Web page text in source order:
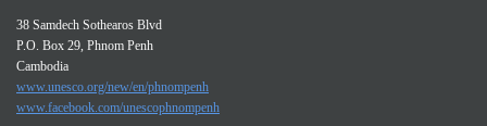
38 Samdech Sothearos Blvd
P.O. Box 29, Phnom Penh
Cambodia
www.unesco.org/new/en/phnompenh
www.facebook.com/unescophnompenh